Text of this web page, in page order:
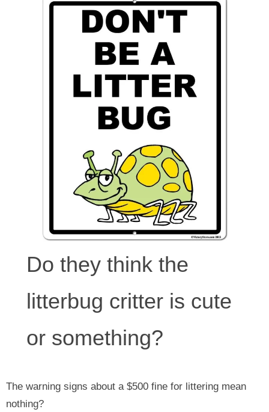
Do they think the
litterbug critter is cute
or something?
The warning signs about a $500 fine for littering mean
nothing?